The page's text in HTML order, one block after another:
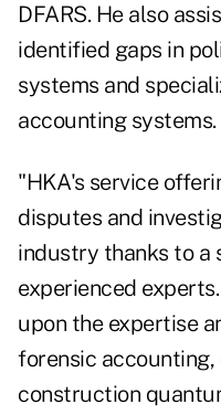
DFARS. He also
identified gaps in
systems and
accounting systems.
"HKA's service
disputes and
industry thanks to a
experienced
upon the expertise
forensic accounting,
construction